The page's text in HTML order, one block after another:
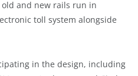
and new rails run in
toll system alongside
in the design, including